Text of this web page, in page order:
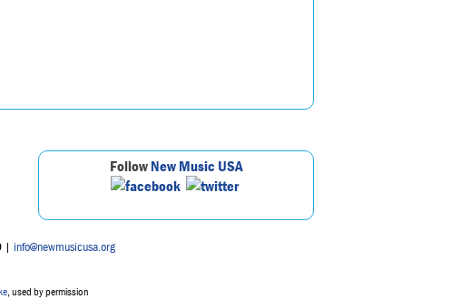
FollowNew Music USA
| info@newmusicusa.org
, used by permission